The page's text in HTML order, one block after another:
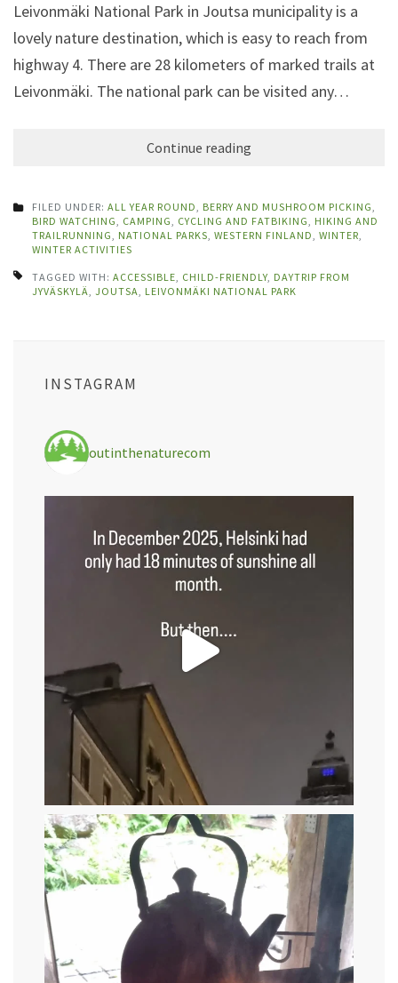
Leivonmäki National Park in Joutsa municipality is a
lovely nature destination, which is easy to reach from
highway 4. There are 28 kilometers of marked trails at
Leivonmäki. The national park can be visited any…
Continue reading
FILED UNDER: ALL YEAR ROUND, BERRY AND MUSHROOM PICKING,
BIRD WATCHING, CAMPING, CYCLING AND FATBIKING, HIKING AND
TRAILRUNNING, NATIONAL PARKS, WESTERN FINLAND, WINTER,
WINTER ACTIVITIES
TAGGED WITH: ACCESSIBLE, CHILD-FRIENDLY, DAYTRIP FROM
JYVÄSKYLÄ, JOUTSA, LEIVONMÄKI NATIONAL PARK
INSTAGRAM
outinthenaturecom